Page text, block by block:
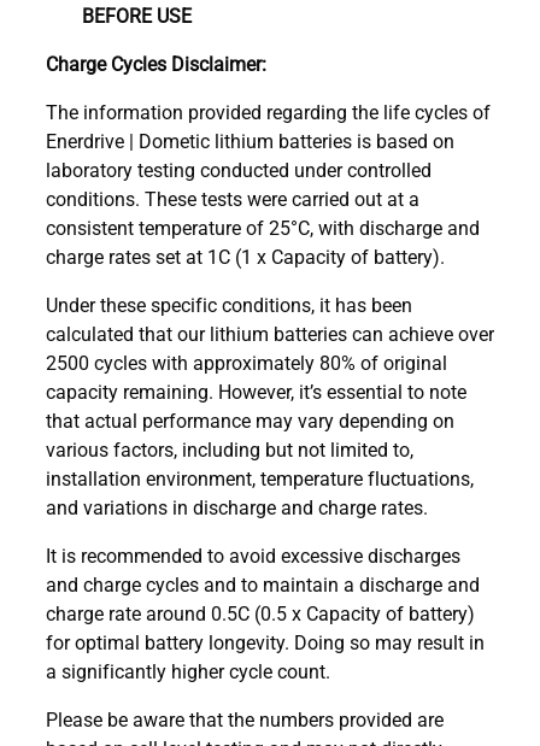
BEFORE USE
Charge Cycles Disclaimer:
The information provided regarding the life cycles of
Enerdrive | Dometic lithium batteries is based on
laboratory testing conducted under controlled
conditions. These tests were carried out at a
consistent temperature of 25°C, with discharge and
charge rates set at 1C (1 x Capacity of battery).
Under these specific conditions, it has been
calculated that our lithium batteries can achieve over
2500 cycles with approximately 80% of original
capacity remaining. However, it’s essential to note
that actual performance may vary depending on
various factors, including but not limited to,
installation environment, temperature fluctuations,
and variations in discharge and charge rates.
It is recommended to avoid excessive discharges
and charge cycles and to maintain a discharge and
charge rate around 0.5C (0.5 x Capacity of battery)
for optimal battery longevity. Doing so may result in
a significantly higher cycle count.
Please be aware that the numbers provided are